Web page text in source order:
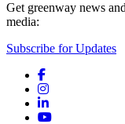
Get greenway news
media:
Subscribe for Updates
Facebook
Instagram
LinkedIn
YouTube